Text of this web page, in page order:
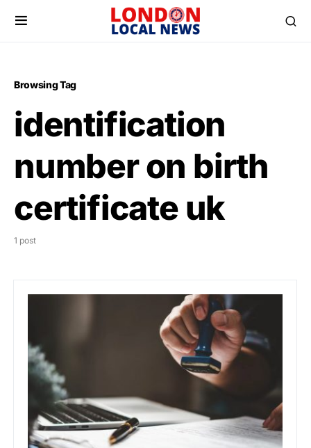
Browsing Tag
identification
number on birth
certificate uk
1 post